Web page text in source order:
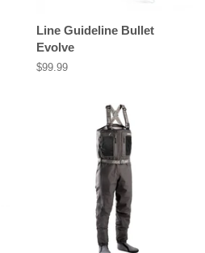
Line Guideline Bullet
Evolve
Regular
$99.99